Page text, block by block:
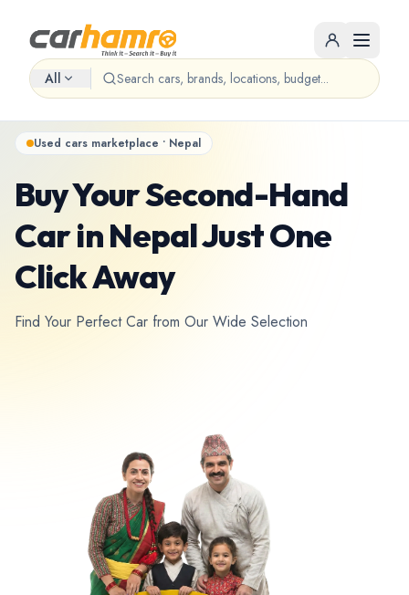
All
Used cars marketplace • Nepal
Buy Your Second-Hand
Car in Nepal Just One
Click Away
Find Your Perfect Car from Our Wide Selection